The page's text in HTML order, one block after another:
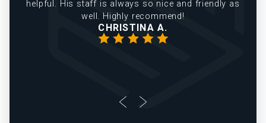
helpful. His staff is always so nice and friendly as
well. Highly recommend!
CHRISTINA A.